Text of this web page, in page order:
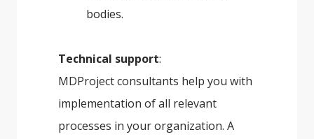
bodies.
Technical support:
MDProject consultants help you with
implementation of all relevant
processes in your organization. A